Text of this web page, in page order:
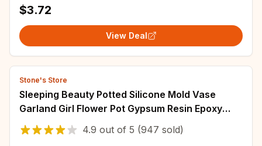
$3.72
View Deal
Stone's Store
Sleeping Beauty Potted Silicone Mold Vase
Garland Girl Flower Pot Gypsum Resin Epoxy
Dropping Mould DIY Handmade Home Decor Gift
4.9 out of 5 (947 sold)